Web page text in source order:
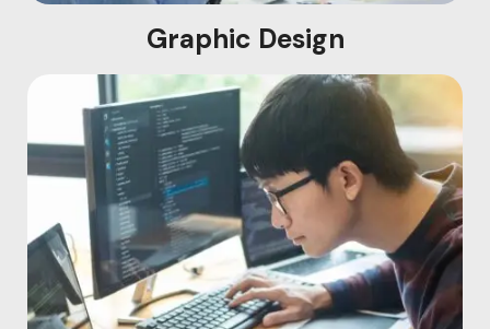
Graphic Design